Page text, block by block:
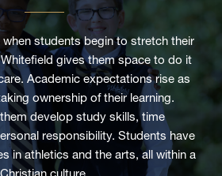
when students begin to stretch their
gives them space to do it
Academic expectations rise as
ownership of their learning.
develop study skills, time
responsibility. Students have
in athletics and the arts, all within a
Christian culture.